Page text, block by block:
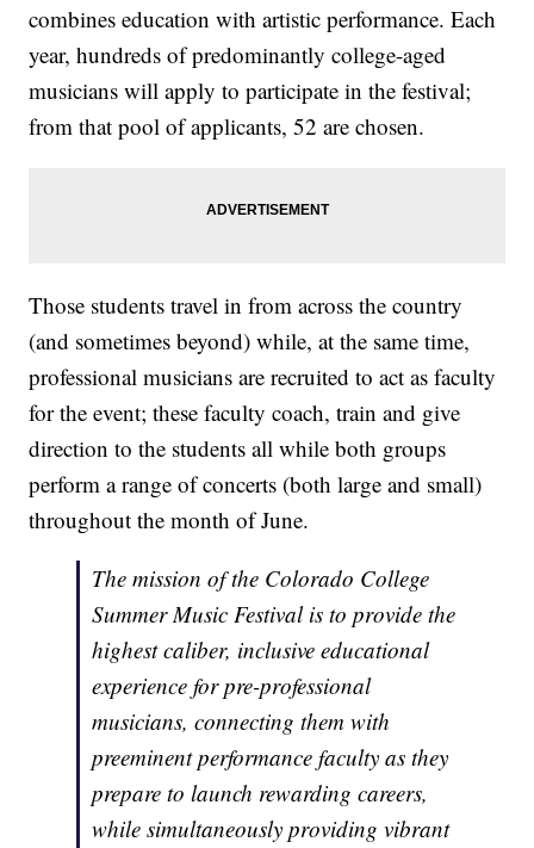
combines education with artistic performance. Each
year, hundreds of predominantly college-aged
musicians will apply to participate in the festival;
from that pool of applicants, 52 are chosen.
Those students travel in from across the country
(and sometimes beyond) while, at the same time,
professional musicians are recruited to act as faculty
for the event; these faculty coach, train and give
direction to the students all while both groups
perform a range of concerts (both large and small)
throughout the month of June.
The mission of the Colorado College
Summer Music Festival is to provide the
highest caliber, inclusive educational
experience for pre-professional
musicians, connecting them with
preeminent performance faculty as they
prepare to launch rewarding careers,
while simultaneously providing vibrant